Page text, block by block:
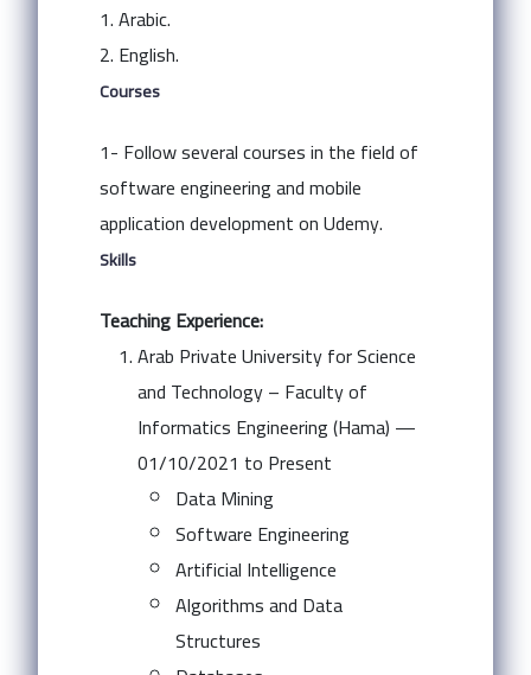
1. Arabic.
2. English.
Courses
1- Follow several courses in the field of
software engineering and mobile
application development on Udemy.
Skills
Teaching Experience:
Arab Private University for Science
and Technology – Faculty of
Informatics Engineering (Hama) —
01/10/2021 to Present
Data Mining
Software Engineering
Artificial Intelligence
Algorithms and Data
Structures